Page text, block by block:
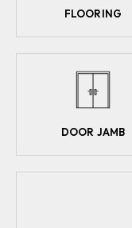
FLOORING
DOOR JAMB